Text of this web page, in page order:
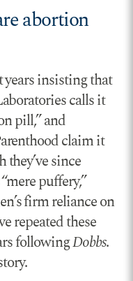
abortion
insisting that
calls it
pill,” and
claim it
since
puffery,”
firm reliance on
repeated these
followingDobbs.